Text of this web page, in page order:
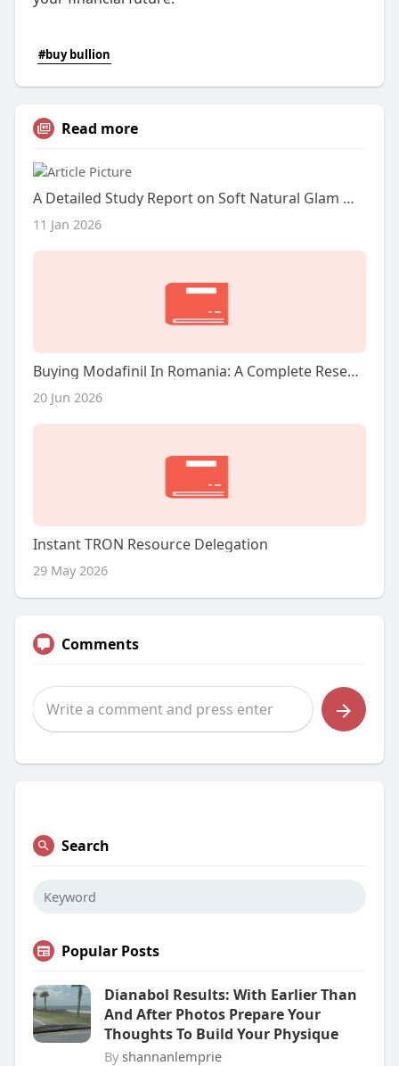
#buy bullion
Read more
A Detailed Study Report on Soft Natural Glam Makeup, Butterfly Locs, and Wig Installation
11 Jan 2026
Buying Modafinil In Romania: A Complete Research Report
20 Jun 2026
Instant TRON Resource Delegation
29 May 2026
Comments
Search
Popular Posts
Dianabol Results: With Earlier Than
And After Photos Prepare Your
Thoughts To Build Your Physique
By shannanlemprie